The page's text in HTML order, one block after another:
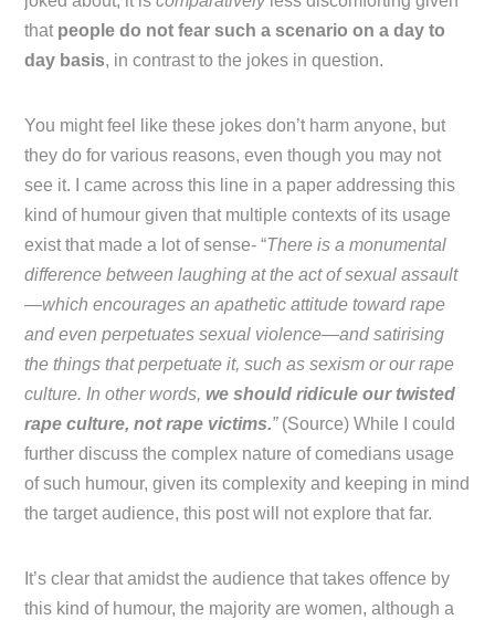
that people do not fear such a scenario on a day to
day basis, in contrast to the jokes in question.
You might feel like these jokes don’t harm anyone, but
they do for various reasons, even though you may not
see it. I came across this line in a paper addressing this
kind of humour given that multiple contexts of its usage
exist that made a lot of sense- “There is a monumental
difference between laughing at the act of sexual assault
—which encourages an apathetic attitude toward rape
and even perpetuates sexual violence—and satirising
the things that perpetuate it, such as sexism or our rape
culture. In other words, we should ridicule our twisted
rape culture, not rape victims.”(Source) While I could
further discuss the complex nature of comedians usage
of such humour, given its complexity and keeping in mind
the target audience, this post will not explore that far.
It’s clear that amidst the audience that takes offence by
this kind of humour, the majority are women, although a